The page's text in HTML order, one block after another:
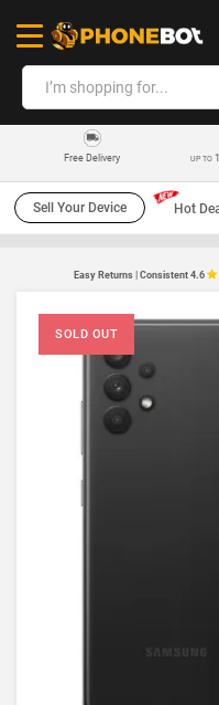
Free Delivery UP TO
Sell Your Device Hot
Easy Returns | Consistent 4.6
SOLD OUT